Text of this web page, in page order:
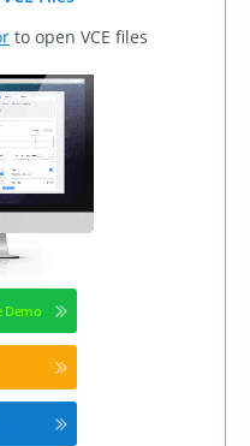
to open VCE files